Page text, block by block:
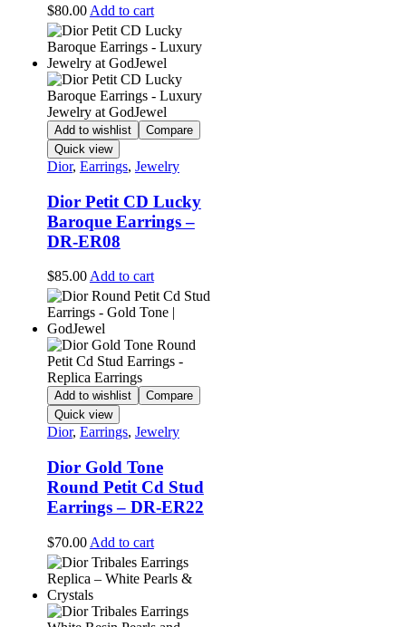
$80.00 Add to cart
Add to wishlist
Compare
Quick view
Dior, Earrings, Jewelry
Dior Petit CD Lucky
Baroque Earrings –
DR-ER08
$85.00 Add to cart
Add to wishlist
Compare
Quick view
Dior, Earrings, Jewelry
Dior Gold Tone
Round Petit Cd Stud
Earrings – DR-ER22
$70.00 Add to cart